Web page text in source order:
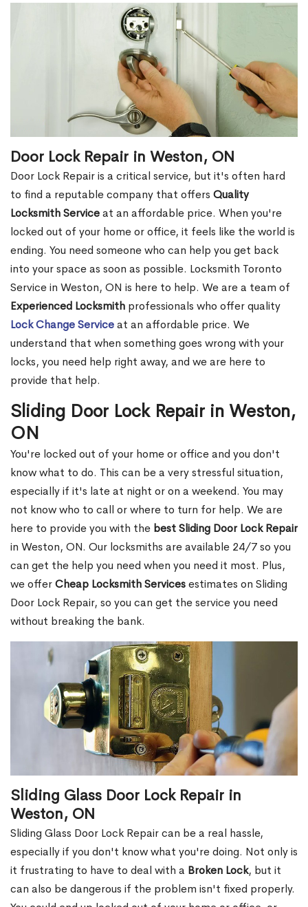
Door Lock Repair in Weston, ON
Door Lock Repair is a critical service, but it's often hard
to find a reputable company that offers Quality
Locksmith Serviceat an affordable price. When you're
locked out of your home or office, it feels like the world is
ending. You need someone who can help you get back
into your space as soon as possible. Locksmith Toronto
Service in Weston, ON is here to help. We are a team of
Experienced Locksmith professionals who offer quality
Lock Change Serviceat an affordable price. We
understand that when something goes wrong with your
locks, you need help right away, and we are here to
provide that help.
Sliding Door Lock Repair in Weston,
ON
You're locked out of your home or office and you don't
know what to do. This can be a very stressful situation,
especially if it's late at night or on a weekend. You may
not know who to call or where to turn for help. We are
here to provide you with the best Sliding Door Lock Repair
in Weston, ON. Our locksmiths are available 24/7 so you
can get the help you need when you need it most. Plus,
we offerCheap Locksmith Servicesestimates on Sliding
Door Lock Repair, so you can get the service you need
without breaking the bank.
Sliding Glass Door Lock Repair in
Weston, ON
Sliding Glass Door Lock Repair can be a real hassle,
especially if you don't know what you're doing. Not only is
it frustrating to have to deal with a Broken Lock, but it
can also be dangerous if the problem isn't fixed properly.